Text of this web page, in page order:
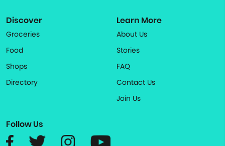
Discover
Groceries
Food
Shops
Directory
Learn More
About Us
Stories
FAQ
Contact Us
Join Us
Follow Us